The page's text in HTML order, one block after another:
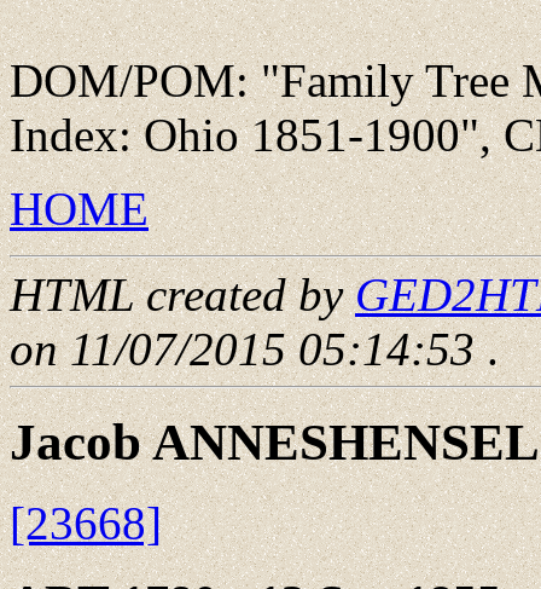
DOM/POM: "Family Tree
Index: Ohio 1851-1900",
HOME
HTML created by
on 11/07/2015 05:14:53.
Jacob ANNESHENSEL
[23668]